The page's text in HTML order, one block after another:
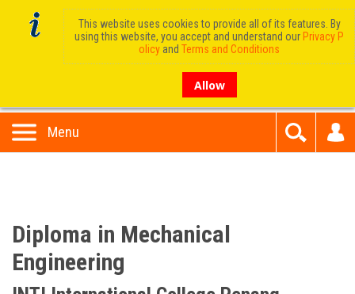
Menu
Diploma in Mechanical
Engineering
This website uses cookies to provide all of its features. By
using this website, you accept and understand our Privacy P
olicy and Terms and Conditions
Allow